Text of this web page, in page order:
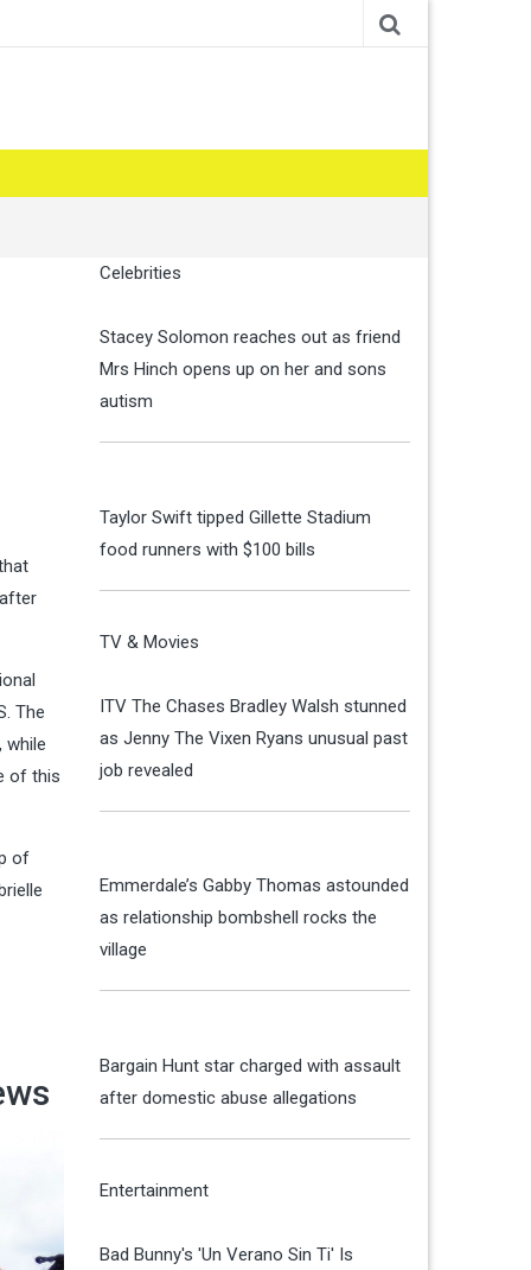
The
while
of this
of
Celebrities
Stacey Solomon reaches out as friend
Mrs Hinch opens up on her and sons
autism
Taylor Swift tipped Gillette Stadium
food runners with $100 bills
TV & Movies
ITV The Chases Bradley Walsh stunned
as Jenny The Vixen Ryans unusual past
job revealed
Emmerdale’s Gabby Thomas astounded
as relationship bombshell rocks the
village
Bargain Hunt star charged with assault
after domestic abuse allegations
Entertainment
Bad Bunny's 'Un Verano Sin Ti' Is